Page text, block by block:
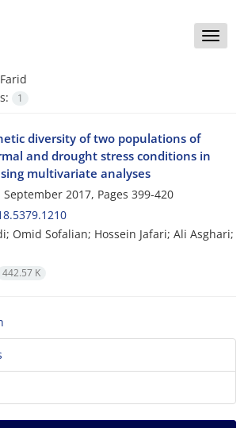
Toggle
1
diversity of two populations of
and drought stress conditions in
multivariate analyses
2017, Pages 399-420
Omid Sofalian; Hossein Jafari; Ali Asghari;
442.57 K